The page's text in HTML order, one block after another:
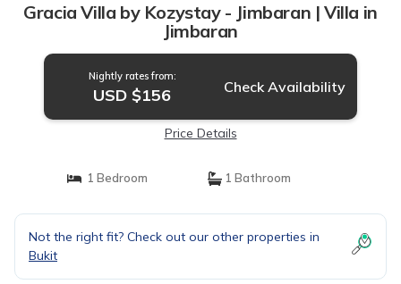
Gracia Villa by Kozystay - Jimbaran | Villa in
Jimbaran
Nightly rates from:
USD $156 Check Availability
Price Details
1 Bedroom 1 Bathroom
Not the right fit? Check out our other properties in
Bukit